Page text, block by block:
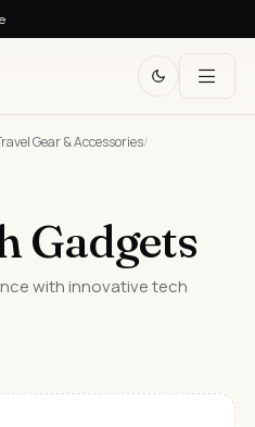
Gear & Accessories/
Gadgets
with innovative tech